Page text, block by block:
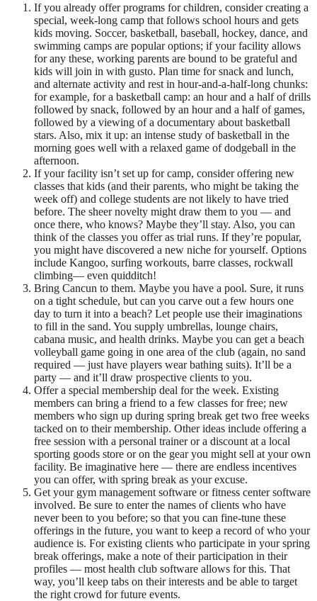
If you already offer programs for children, consider creating a
special, week-long camp that follows school hours and gets
kids moving. Soccer, basketball, baseball, hockey, dance, and
swimming camps are popular options; if your facility allows
for any these, working parents are bound to be grateful and
kids will join in with gusto. Plan time for snack and lunch,
and alternate activity and rest in hour-and-a-half-long chunks:
for example, for a basketball camp: an hour and a half of drills
followed by snack, followed by an hour and a half of games,
followed by a viewing of a documentary about basketball
stars. Also, mix it up: an intense study of basketball in the
morning goes well with a relaxed game of dodgeball in the
afternoon.
If your facility isn’t set up for camp, consider offering new
classes that kids (and their parents, who might be taking the
week off) and college students are not likely to have tried
before. The sheer novelty might draw them to you — and
once there, who knows? Maybe they’ll stay. Also, you can
think of the classes you offer as trial runs. If they’re popular,
you might have discovered a new niche for yourself. Options
include Kangoo, surfing workouts, barre classes, rockwall
climbing— even quidditch!
Bring Cancun to them. Maybe you have a pool. Sure, it runs
on a tight schedule, but can you carve out a few hours one
day to turn it into a beach? Let people use their imaginations
to fill in the sand. You supply umbrellas, lounge chairs,
cabana music, and health drinks. Maybe you can get a beach
volleyball game going in one area of the club (again, no sand
required — just have players wear bathing suits). It’ll be a
party — and it’ll draw prospective clients to you.
Offer a special membership deal for the week. Existing
members can bring a friend to a few classes for free; new
members who sign up during spring break get two free weeks
tacked on to their membership. Other ideas include offering a
free session with a personal trainer or a discount at a local
sporting goods store or on the gear you might sell at your own
facility. Be imaginative here — there are endless incentives
you can offer, with spring break as your excuse.
Get your gym management software or fitness center software
involved. Be sure to enter the names of clients who have
never been to you before; so that you can fine-tune these
offerings in the future, you want to keep a record of who your
audience is. For existing clients who participate in your spring
break offerings, make a note of their participation in their
profiles — most health club software allows for this. That
way, you’ll keep tabs on their interests and be able to target
the right crowd for future events.